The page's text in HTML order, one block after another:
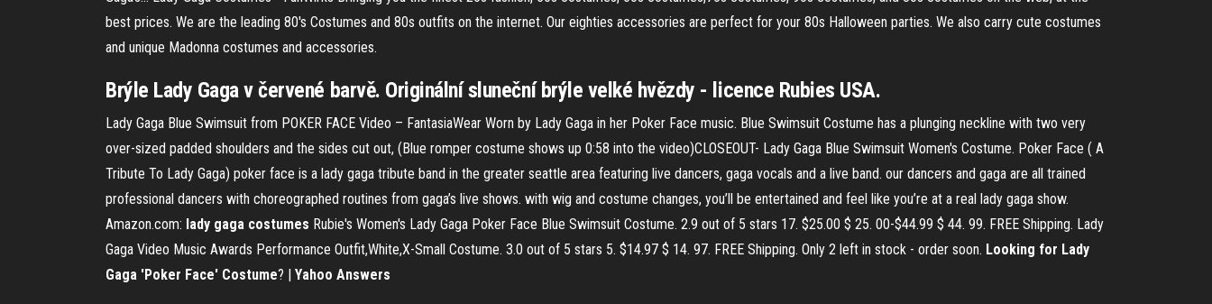
best prices. We are the leading 80's Costumes and 80s outfits on the internet. Our eighties accessories are perfect for your 80s Halloween parties. We also carry cute costumes
and unique Madonna costumes and accessories.
Brýle Lady Gaga v červené barvě. Originální sluneční brýle velké hvězdy - licence Rubies USA.
Lady Gaga Blue Swimsuit from POKER FACE Video – FantasiaWear Worn by Lady Gaga in her Poker Face music. Blue Swimsuit Costume has a plunging neckline with two very
over-sized padded shoulders and the sides cut out, (Blue romper costume shows up 0:58 into the video)CLOSEOUT- Lady Gaga Blue Swimsuit Women's Costume. Poker Face ( A
Tribute To Lady Gaga) poker face is a lady gaga tribute band in the greater seattle area featuring live dancers, gaga vocals and a live band. our dancers and gaga are all trained
professional dancers with choreographed routines from gaga’s live shows. with wig and costume changes, you’ll be entertained and feel like you’re at a real lady gaga show.
Amazon.com: lady gaga costumes Rubie's Women's Lady Gaga Poker Face Blue Swimsuit Costume. 2.9 out of 5 stars 17. $25.00 $ 25. 00-$44.99 $ 44. 99. FREE Shipping. Lady
Gaga Video Music Awards Performance Outfit,White,X-Small Costume. 3.0 out of 5 stars 5. $14.97 $ 14. 97. FREE Shipping. Only 2 left in stock - order soon. Looking for Lady
Gaga 'Poker Face' Costume? | Yahoo Answers